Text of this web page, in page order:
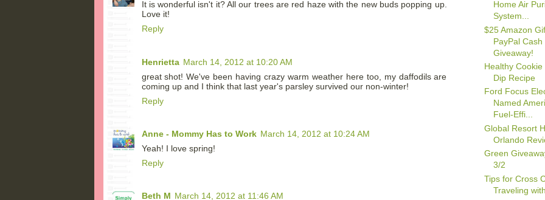
It is wonderful isn't it? All our trees are red haze with the new buds popping up.
Love it!
Reply
Henrietta March 14, 2012 at 10:20 AM
great shot! We've been having crazy warm weather here too, my daffodils are
coming up and I think that last year's parsley survived our non-winter!
Reply
Anne - Mommy Has to Work March 14, 2012 at 10:24 AM
Yeah! I love spring!
Reply
Beth M March 14, 2012 at 11:46 AM
Home Air
System...
$25 Amazon
PayPal Cash
Giveaway!
Healthy Cookie
Dip Recipe
Ford Focus
Named
Fuel-Effi...
Global Resort
Orlando
Green
3/2
Tips for Cross
Traveling